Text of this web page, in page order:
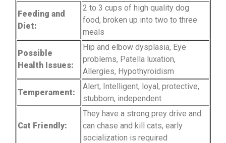
Feeding and
Diet:
2 to 3 cups of high quality dog
food, broken up into two to three
meals
Possible
Health Issues:
Hip and elbow dysplasia, Eye
problems, Patella luxation,
Allergies, Hypothyroidism
Temperament:
Alert, Intelligent, loyal, protective,
stubborn, independent
Cat Friendly:
They have a strong prey drive and
can chase and kill cats, early
socialization is required